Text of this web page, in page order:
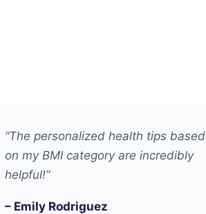
“The personalized health tips based
on my BMI category are incredibly
helpful!”
– Emily Rodriguez